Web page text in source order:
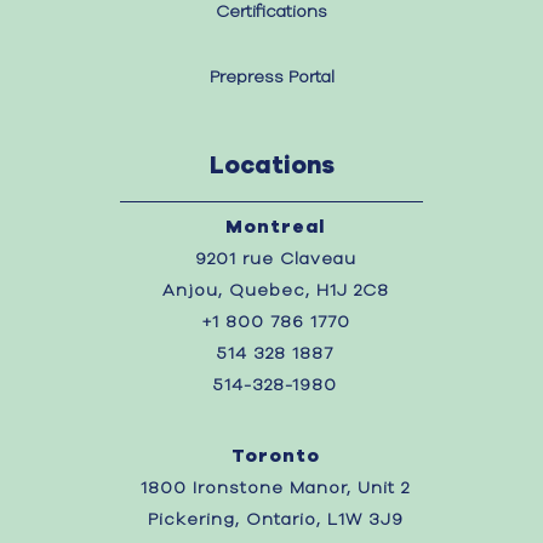
Certifications
Prepress Portal
Locations
Montreal
9201 rue Claveau
Anjou, Quebec, H1J 2C8
+1 800 786 1770
514 328 1887
514-328-1980
Toronto
1800 Ironstone Manor, Unit 2
Pickering, Ontario, L1W 3J9